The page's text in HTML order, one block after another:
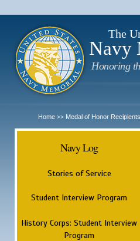
The
Navy
Honoring
Home >> Medal of Honor Recipients
Navy Log
Stories of Service
Student Interview Program
History Corps: Student Interview
Program